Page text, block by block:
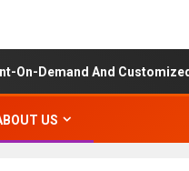
Demand And Customized
US